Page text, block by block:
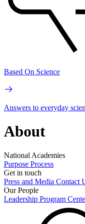
Based On Science
Answers to everyday
About
National Academies
Purpose Process
Get in touch
Press and Media Contact
Our People
Leadership Program